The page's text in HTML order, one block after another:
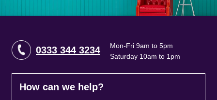
0333 344 3234
Mon-Fri 9am to 5pm
Saturday 10am to 1pm
How can we help?